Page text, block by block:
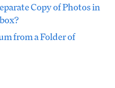
Copy of Photos in
from a Folder of